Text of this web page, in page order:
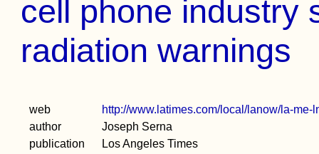
cell phone industry
radiation warnings
web
http://www.latimes.com/local/lanow/la-
author
Joseph Serna
publication
Los Angeles Times